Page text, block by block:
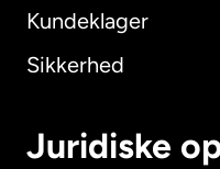
Kundeklager
Sikkerhed
Juridiske